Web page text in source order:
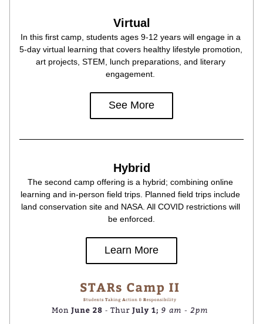
Virtual
In this first camp, students ages 9-12 years will engage in a
5-day virtual learning that covers healthy lifestyle promotion,
art projects, STEM, lunch preparations, and literary
engagement.
See More
Hybrid
The second camp offering is a hybrid; combining online
learning and in-person field trips. Planned field trips include
land conservation site and NASA. All COVID restrictions will
be enforced.
Learn More